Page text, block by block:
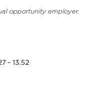
opportunity employer.
- 13.52